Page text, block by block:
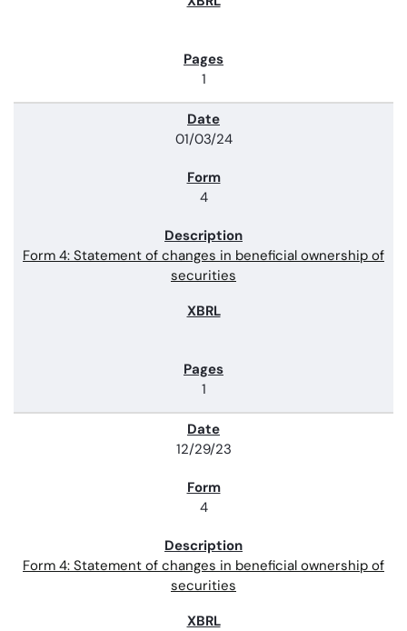
1
01/03/24
4
Form 4: Statement of changes in beneficial ownership of
securities
1
12/29/23
4
Form 4: Statement of changes in beneficial ownership of
securities